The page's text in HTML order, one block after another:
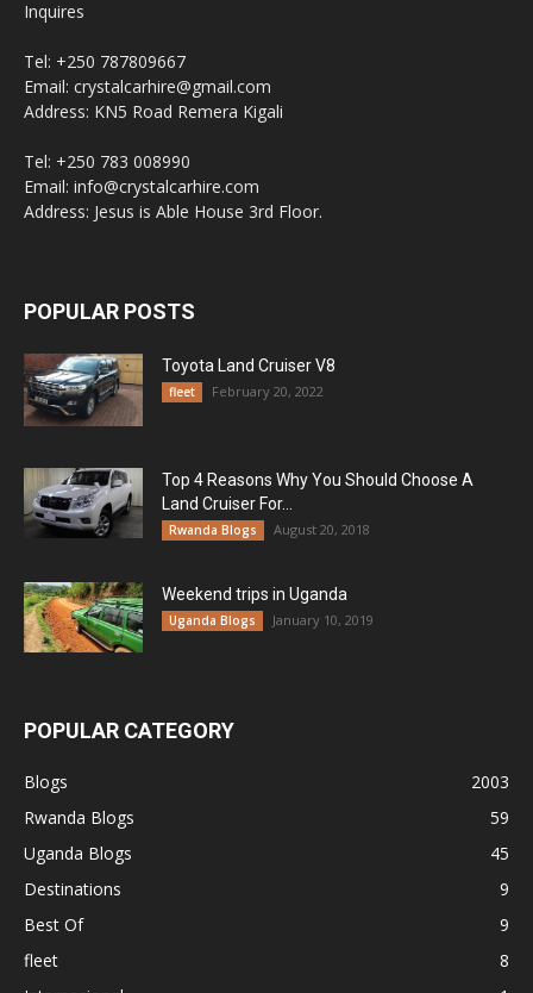
Inquires
Tel: +250 787809667
Email: crystalcarhire@gmail.com
Address: KN5 Road Remera Kigali
Tel: +250 783 008990
Email: info@crystalcarhire.com
Address: Jesus is Able House 3rd Floor.
POPULAR POSTS
Toyota Land Cruiser V8
fleet February 20, 2022
Top 4 Reasons Why You Should Choose A
Land Cruiser For...
Rwanda Blogs August 20, 2018
Weekend trips in Uganda
Uganda Blogs January 10, 2019
POPULAR CATEGORY
Blogs
2003
Rwanda Blogs
59
Uganda Blogs
45
Destinations
9
Best Of
9
fleet
8